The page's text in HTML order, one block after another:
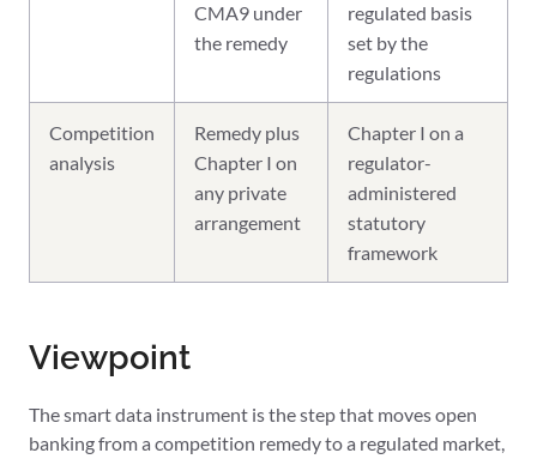
CMA9 under
the remedy
regulated basis
set by the
regulations
Competition
analysis
Remedy plus
Chapter I on
any private
arrangement
Chapter I on a
regulator-
administered
statutory
framework
Viewpoint
The smart data instrument is the step that moves open
banking from a competition remedy to a regulated market,